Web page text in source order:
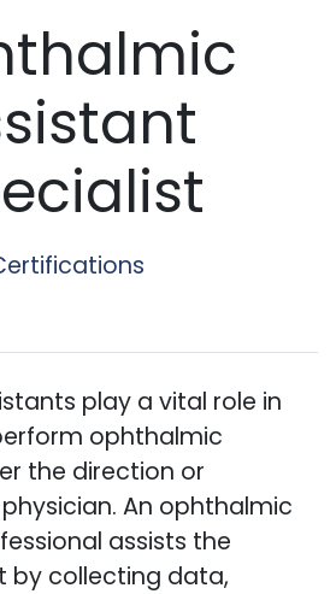
play a vital role in
ophthalmic
the direction or
An ophthalmic
assists the
by collecting data,